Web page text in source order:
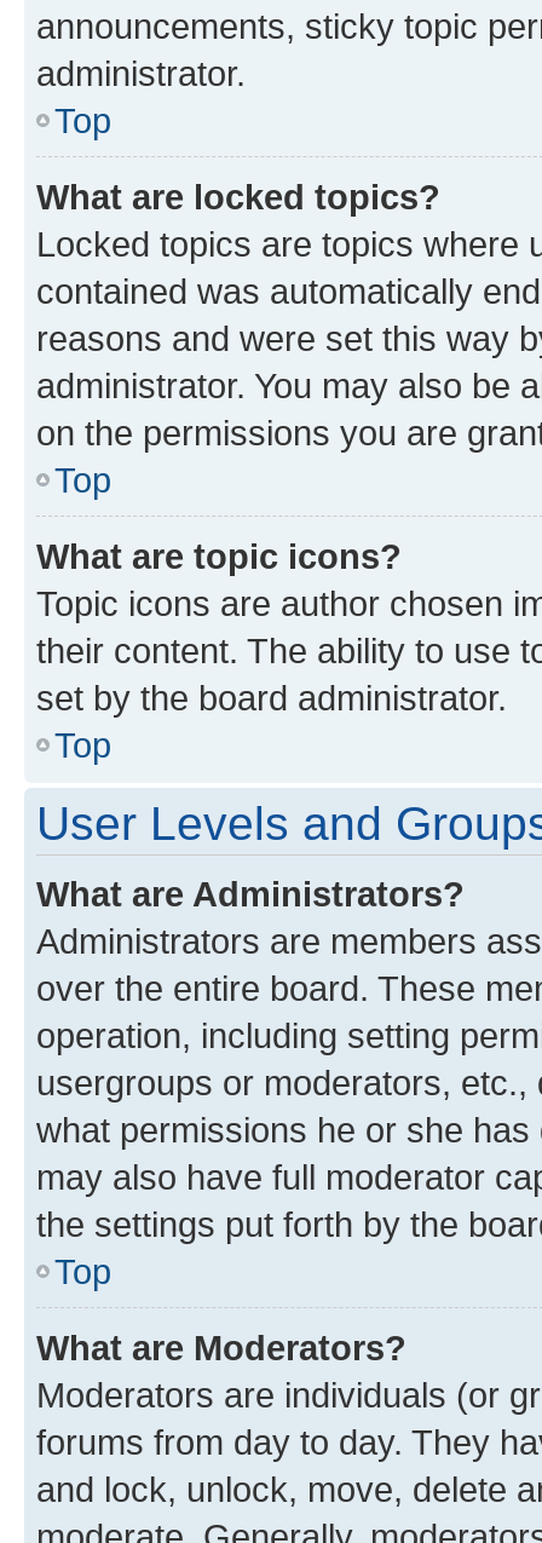
announcements, sticky topic
administrator.
Top
What are locked topics?
Locked topics are topics where
contained was automatically
reasons and were set this way
administrator. You may also be
on the permissions you are
Top
What are topic icons?
Topic icons are author chosen
their content. The ability to use
set by the board administrator.
Top
User Levels and
What are Administrators?
Administrators are members
over the entire board. These
operation, including setting
usergroups or moderators,
what permissions he or she
may also have full moderator
the settings put forth by the
Top
What are Moderators?
Moderators are individuals (or
forums from day to day. They
and lock, unlock, move, delete